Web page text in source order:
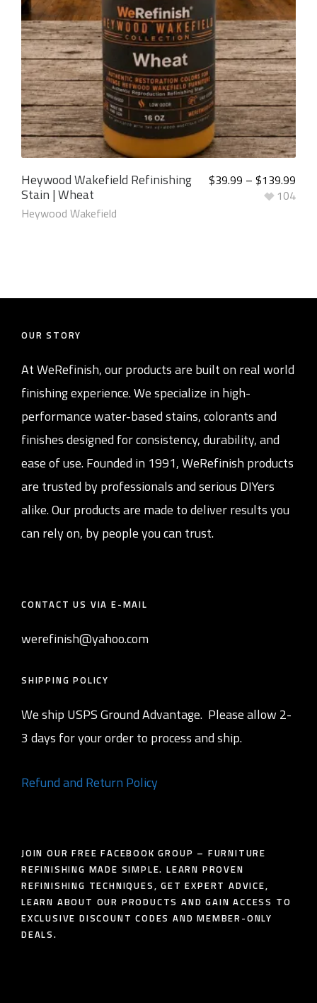
Heywood Wakefield Refinishing
Stain | Wheat
Heywood Wakefield
$39.99 – $139.99
104
OUR STORY
At WeRefinish, our products are built on real world
finishing experience. We specialize in high-
performance water-based stains, colorants and
finishes designed for consistency, durability, and
ease of use. Founded in 1991, WeRefinish products
are trusted by professionals and serious DIYers
alike. Our products are made to deliver results you
can rely on, by people you can trust.
CONTACT US VIA E-MAIL
werefinish@yahoo.com
SHIPPING POLICY
We ship USPS Ground Advantage. Please allow 2-
3 days for your order to process and ship.
Refund and Return Policy
JOIN OUR FREE FACEBOOK GROUP – FURNITURE
REFINISHING MADE SIMPLE. LEARN PROVEN
REFINISHING TECHNIQUES, GET EXPERT ADVICE,
LEARN ABOUT OUR PRODUCTS AND GAIN ACCESS TO
EXCLUSIVE DISCOUNT CODES AND MEMBER-ONLY
DEALS.